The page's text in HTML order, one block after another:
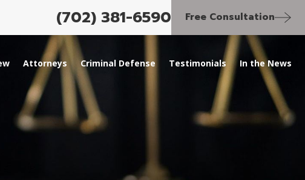
(702) 381-6590 Free Consultation
Attorneys Criminal Defense Testimonials In the News